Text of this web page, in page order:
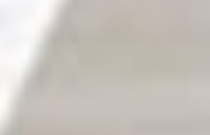
with the most
in Ibiza, we've got